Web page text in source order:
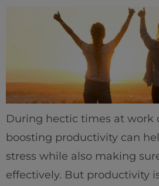
During hectic times at work
boosting productivity can
stress while also making
effectively. But productivity